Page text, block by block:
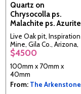
Quartz on
Chrysocolla ps.
Malachite ps. Azurite
Live Oak pit, Inspiration
Mine, Gila Co., Arizona,
USA
$4500
100mm x 70mm x
40mm
From: The Arkenstone